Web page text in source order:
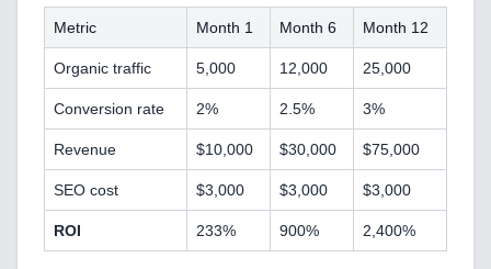
Blog
Services
AI & Machine Learning
Blockchain & Web3 Development
CRM Implementation & Integration
Metric Month 1 Month 6 Month 12
Organic traffic 5,000 12,000 25,000
Conversion rate 2% 2.5% 3%
Revenue $10,000 $30,000 $75,000
SEO cost $3,000 $3,000 $3,000
ROI 233% 900% 2,400%